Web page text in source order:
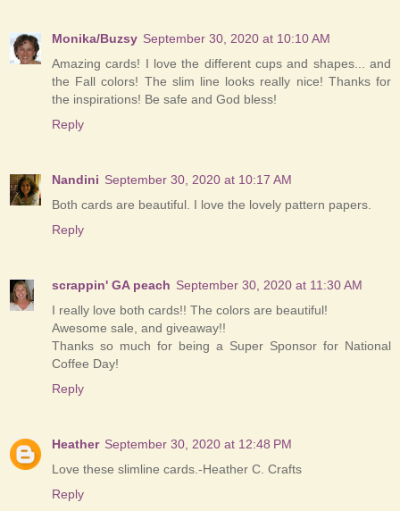
Monika/Buzsy September 30, 2020 at 10:10 AM
Amazing cards! I love the different cups and shapes... and
the Fall colors! The slim line looks really nice! Thanks for
the inspirations! Be safe and God bless!
Reply
Nandini September 30, 2020 at 10:17 AM
Both cards are beautiful. I love the lovely pattern papers.
Reply
scrappin' GA peach September 30, 2020 at 11:30 AM
I really love both cards!! The colors are beautiful!
Awesome sale, and giveaway!!
Thanks so much for being a Super Sponsor for National
Coffee Day!
Reply
Heather September 30, 2020 at 12:48 PM
Love these slimline cards.-Heather C. Crafts
Reply